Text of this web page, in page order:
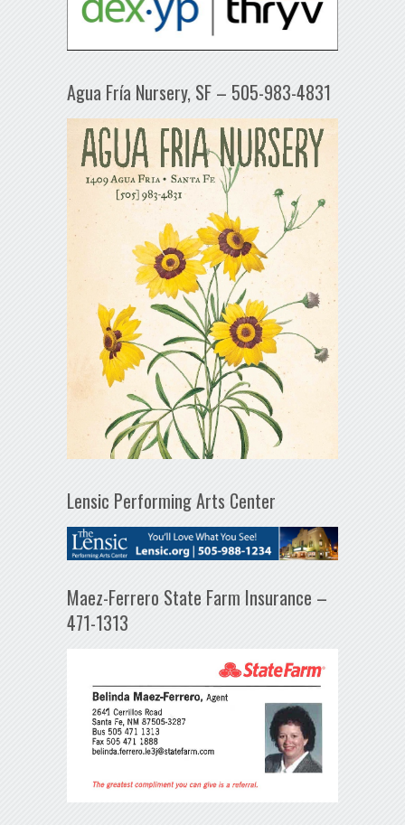
Agua Fría Nursery, SF – 505-983-4831
Lensic Performing Arts Center
Maez-Ferrero State Farm Insurance –
471-1313